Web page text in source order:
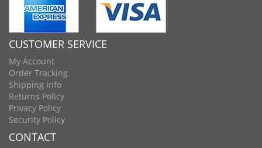
CUSTOMER SERVICE
My Account
Order Tracking
Shipping Info
Returns Policy
Privacy Policy
Security Policy
CONTACT